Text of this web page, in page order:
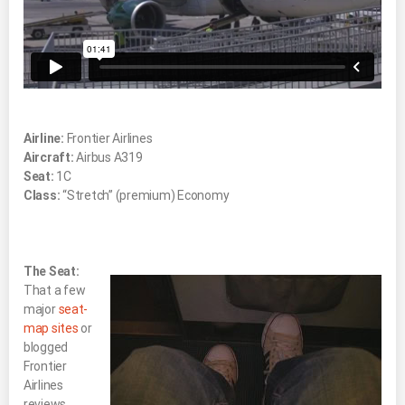
Airline: Frontier Airlines
Aircraft:Airbus A319
Seat: 1C
Class:“Stretch” (premium) Economy
The Seat:
That a few
majorseat-
map sites or
blogged
Frontier
Airlines